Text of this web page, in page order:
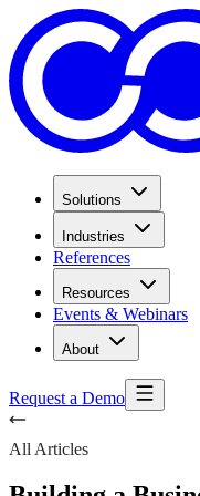
Solutions
Industries
References
Resources
Events & Webinars
About
Request a Demo
All Articles